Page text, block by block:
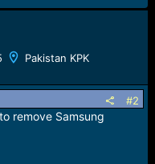
Pakistan KPK
#2
remove Samsung